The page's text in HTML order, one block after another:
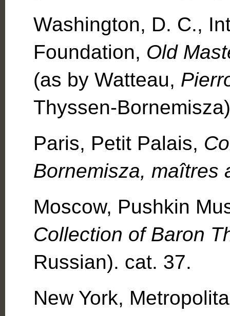
Washington, D. C.,
Foundation, Old
(as by Watteau,
Thyssen-
Paris, Petit Palais,
Bornemisza, maîtres
Moscow, Pushkin
Collection of Baron
Russian). cat. 37.
New York,